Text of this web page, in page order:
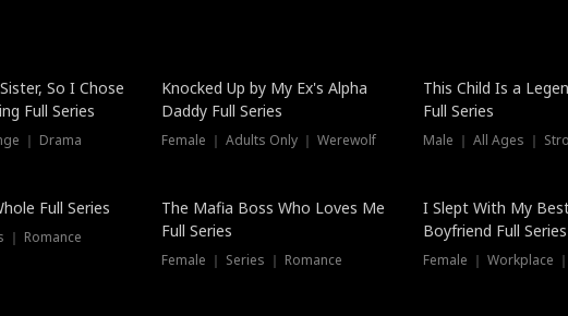
So I Chose
Full Series
｜ Drama
Hot
Knocked Up by My Ex's Alpha
Daddy Full Series
Female ｜ Adults Only ｜ Werewolf
This Child Is a
Full Series
Male ｜ All Ages ｜
Full Series
｜ Romance
New
The Mafia Boss Who Loves Me
Full Series
Female ｜ Series ｜ Romance
I Slept With My
Boyfriend Full Series
Female ｜ Workplace